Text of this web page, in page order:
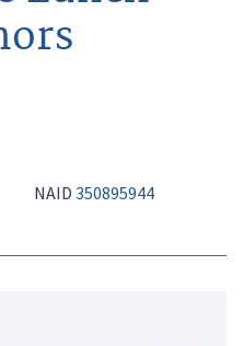
NAID 350895944